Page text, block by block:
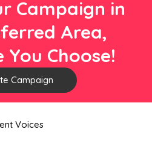
Campaign in
Area,
Choose!
Campaign
Voices